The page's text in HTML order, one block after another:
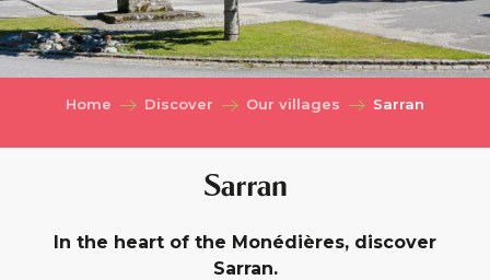
Home Discover Our villages Sarran
Sarran
In the heart of the Monédières, discover
Sarran.